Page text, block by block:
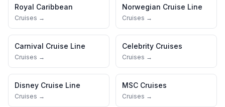
Royal Caribbean
Cruises →
Norwegian Cruise Line
Cruises →
Carnival Cruise Line
Cruises →
Celebrity Cruises
Cruises →
Disney Cruise Line
Cruises →
MSC Cruises
Cruises →